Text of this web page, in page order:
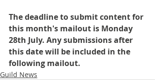
The deadline to submit content for
this month's mailout is Monday
28th July. Any submissions after
this date will be included in the
following mailout.
Guild News